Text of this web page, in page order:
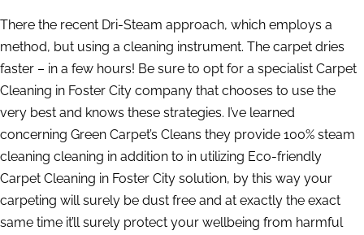
There the recent Dri-Steam approach, which employs a
method, but using a cleaning instrument. The carpet dries
faster – in a few hours! Be sure to opt for a specialist Carpet
Cleaning in Foster City company that chooses to use the
very best and knows these strategies. I’ve learned
concerning Green Carpet’s Cleans they provide 100% steam
cleaning cleaning in addition to in utilizing Eco-friendly
Carpet Cleaning in Foster City solution, by this way your
carpeting will surely be dust free and at exactly the exact
same time it’ll surely protect your wellbeing from harmful